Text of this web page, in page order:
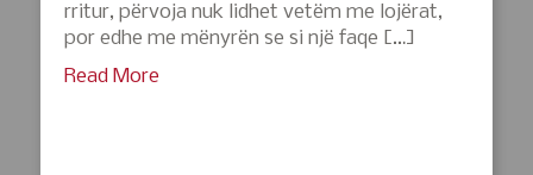
rritur, përvoja nuk lidhet vetëm me lojërat,
por edhe me mënyrën se si një faqe […]
Read More